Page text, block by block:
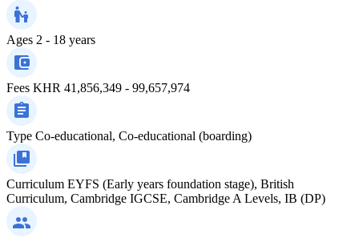
Ages 2 - 18 years
Fees KHR 41,856,349 - 99,657,974
Type Co-educational, Co-educational (boarding)
Curriculum EYFS (Early years foundation stage), British
Curriculum, Cambridge IGCSE, Cambridge A Levels, IB (DP)